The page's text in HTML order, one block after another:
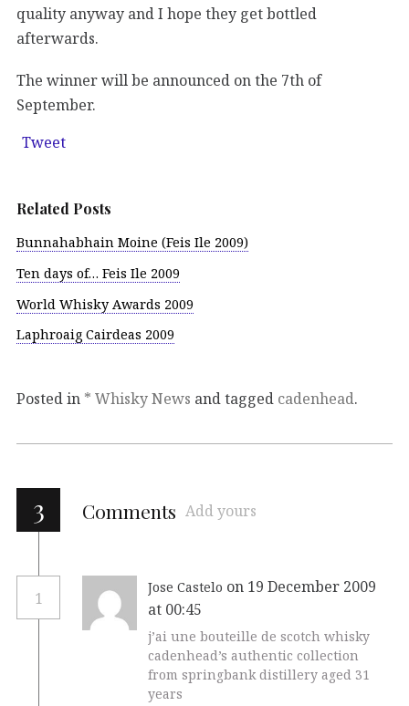
quality anyway and I hope they get bottled
afterwards.
The winner will be announced on the 7th of
September.
Tweet
Related Posts
Bunnahabhain Moine (Feis Ile 2009)
Ten days of… Feis Ile 2009
World Whisky Awards 2009
Laphroaig Cairdeas 2009
Posted in * Whisky News and tagged cadenhead.
3 Comments Add yours
1
Jose Castelo on 19 December 2009
at 00:45
j’ai une bouteille de scotch whisky
cadenhead’s authentic collection
from springbank distillery aged 31
years